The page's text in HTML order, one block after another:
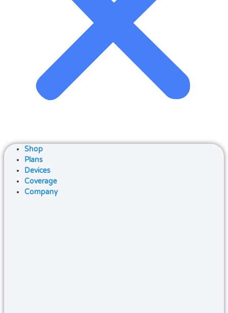
Shop
Plans
Devices
Coverage
Company